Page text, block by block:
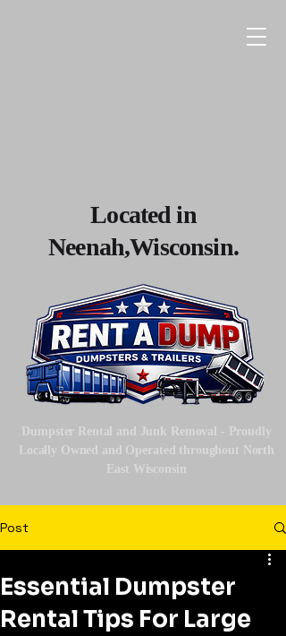
Dumpster Rental and Junk Removal - Proudly
Locally Owned and Operated throughout North
East Wisconsin
Located in
Neenah,Wisconsin.
Post
Essential Dumpster
Rental Tips For Large